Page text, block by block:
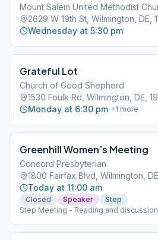
Mount Salem United Methodist
2629 W 19th St, Wilmington, DE,
Wednesday at 5:30 pm
Grateful Lot
Church of Good Shepherd
1530 Foulk Rd, Wilmington, DE,
Monday at 6:30 pm +1 more
Greenhill Women’s Meeting
Concord Presbyterian
1800 Fairfax Blvd, Wilmington,
Today at 11:00 am
Closed Speaker
Step
Step Meeting - Reading and discussion